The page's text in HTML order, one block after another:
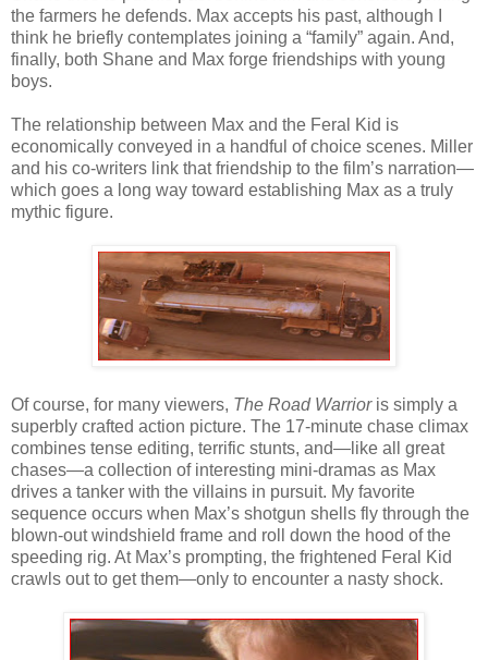
the farmers he defends. Max accepts his past, although I
think he briefly contemplates joining a “family” again. And,
finally, both Shane and Max forge friendships with young
boys.
The relationship between Max and the Feral Kid is
economically conveyed in a handful of choice scenes. Miller
and his co-writers link that friendship to the film’s narration—
which goes a long way toward establishing Max as a truly
mythic figure.
Of course, for many viewers, The Road Warrioris simply a
superbly crafted action picture. The 17-minute chase climax
combines tense editing, terrific stunts, and—like all great
chases—a collection of interesting mini-dramas as Max
drives a tanker with the villains in pursuit. My favorite
sequence occurs when Max’s shotgun shells fly through the
blown-out windshield frame and roll down the hood of the
speeding rig. At Max’s prompting, the frightened Feral Kid
crawls out to get them—only to encounter a nasty shock.